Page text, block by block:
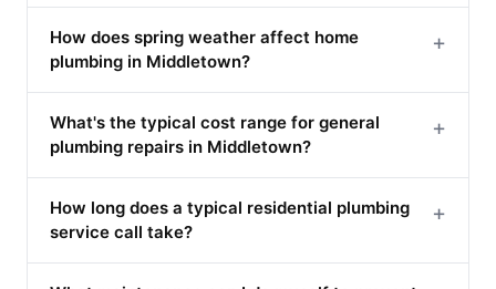
How does spring weather affect home
plumbing in Middletown?
+
What's the typical cost range for general
plumbing repairs in Middletown?
+
How long does a typical residential plumbing
service call take?
+